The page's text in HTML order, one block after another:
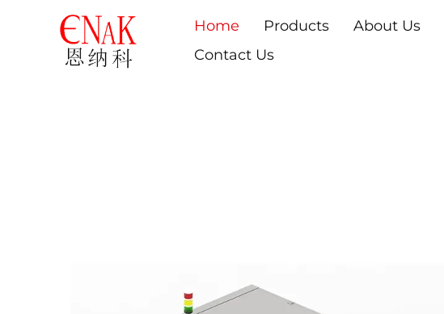
Home Products About Us
Contact Us